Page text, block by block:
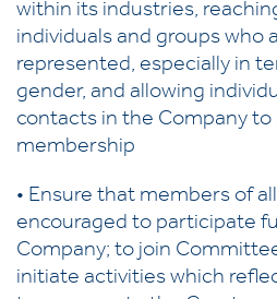
within its industries,
individuals and groups who
represented, especially in
gender, and allowing
contacts in the Company to
membership
• Ensure that members of
encouraged to participate
Company; to join
initiate activities which